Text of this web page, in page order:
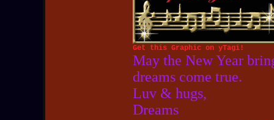
Get this Graphic on yTagi!
May the New Year
dreams come true.
Luv & hugs,
Dreams